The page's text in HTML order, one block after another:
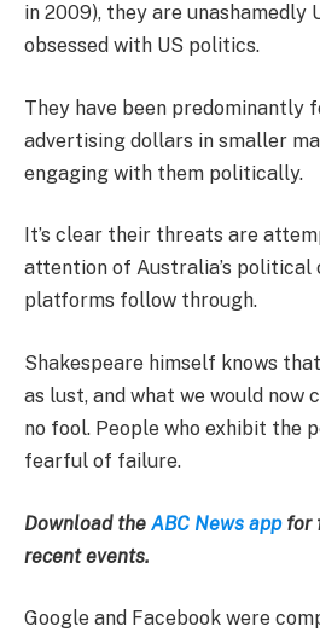
in 2009), they are unashamedly
obsessed with US politics.
They have been predominantly
advertising dollars in smaller
engaging with them politically.
It’s clear their threats are
attention of Australia’s political
platforms follow through.
Shakespeare himself knows
as lust, and what we would now
no fool. People who exhibit the
fearful of failure.
Download the ABC News app for
recent events.
Google and Facebook were